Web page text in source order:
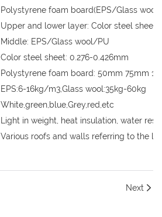
Polystyrene foam board(EPS/Glass
Upper and lower layer: Color steel sheet
Middle: EPS/Glass wool/PU
Color steel sheet: 0.276-0.426mm
Polystyrene foam board: 50mm 75mm
EPS:6-16kg/m3,Glass wool:35kg-60kg
White,green,blue,Grey,red,etc
Light in weight, heat insulation, water
Various roofs and walls referring to the
Next